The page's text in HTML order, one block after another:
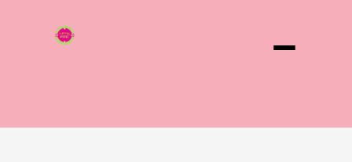
Menu